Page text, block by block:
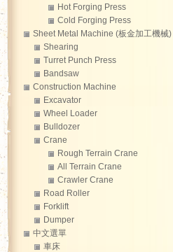
Hot Forging Press
Cold Forging Press
Sheet Metal Machine (板金加工機械)
Shearing
Turret Punch Press
Bandsaw
Construction Machine
Excavator
Wheel Loader
Bulldozer
Crane
Rough Terrain Crane
All Terrain Crane
Crawler Crane
Road Roller
Forklift
Dumper
中文選單
車床